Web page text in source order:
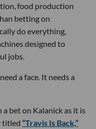
food production
betting on
do everything,
designed to
jobs.
a face. It needs a
a bet on Kalanick as it is
titled “Travis Is Back,”